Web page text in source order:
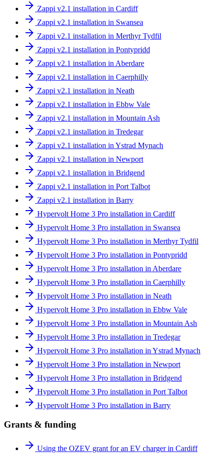
Zappi v2.1 installation in Cardiff
Zappi v2.1 installation in Swansea
Zappi v2.1 installation in Merthyr Tydfil
Zappi v2.1 installation in Pontypridd
Zappi v2.1 installation in Aberdare
Zappi v2.1 installation in Caerphilly
Zappi v2.1 installation in Neath
Zappi v2.1 installation in Ebbw Vale
Zappi v2.1 installation in Mountain Ash
Zappi v2.1 installation in Tredegar
Zappi v2.1 installation in Ystrad Mynach
Zappi v2.1 installation in Newport
Zappi v2.1 installation in Bridgend
Zappi v2.1 installation in Port Talbot
Zappi v2.1 installation in Barry
Hypervolt Home 3 Pro installation in Cardiff
Hypervolt Home 3 Pro installation in Swansea
Hypervolt Home 3 Pro installation in Merthyr Tydfil
Hypervolt Home 3 Pro installation in Pontypridd
Hypervolt Home 3 Pro installation in Aberdare
Hypervolt Home 3 Pro installation in Caerphilly
Hypervolt Home 3 Pro installation in Neath
Hypervolt Home 3 Pro installation in Ebbw Vale
Hypervolt Home 3 Pro installation in Mountain Ash
Hypervolt Home 3 Pro installation in Tredegar
Hypervolt Home 3 Pro installation in Ystrad Mynach
Hypervolt Home 3 Pro installation in Newport
Hypervolt Home 3 Pro installation in Bridgend
Hypervolt Home 3 Pro installation in Port Talbot
Hypervolt Home 3 Pro installation in Barry
Grants & funding
Using the OZEV grant for an EV charger in Cardiff